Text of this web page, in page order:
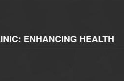
ENHANCING HEALTH